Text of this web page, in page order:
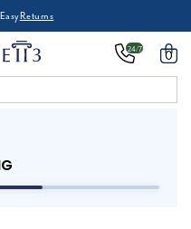
Returns
24/7 0